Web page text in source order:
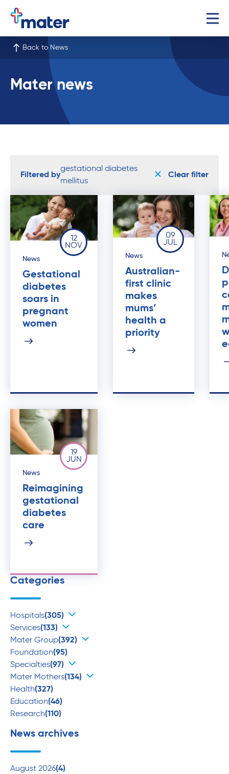
Back to News
Mater news
Filtered by
gestational diabetes
mellitus
Clear filter
12
NOV
News
Gestational
diabetes
soars in
pregnant
women
09
JUL
News
Australian-
first clinic
makes
mums’
health a
priority
19
JUN
News
Reimagining
gestational
diabetes
care
Categories
Hospitals(305)
Services(133)
Mater Group(392)
Foundation(95)
Specialties(97)
Mater Mothers(134)
Health(327)
Education(46)
Research(110)
News archives
August 2026(4)